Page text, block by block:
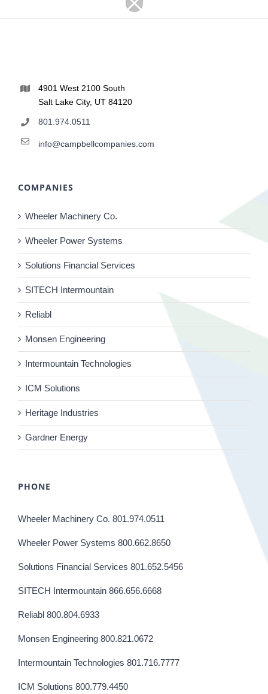
4901 West 2100 South
Salt Lake City, UT 84120
801.974.0511
info@campbellcompanies.com
COMPANIES
Wheeler Machinery Co.
Wheeler Power Systems
Solutions Financial Services
SITECH Intermountain
Reliabl
Monsen Engineering
Intermountain Technologies
ICM Solutions
Heritage Industries
Gardner Energy
PHONE
Wheeler Machinery Co. 801.974.0511
Wheeler Power Systems 800.662.8650
Solutions Financial Services 801.652.5456
SITECH Intermountain 866.656.6668
Reliabl 800.804.6933
Monsen Engineering 800.821.0672
Intermountain Technologies 801.716.7777
ICM Solutions 800.779.4450